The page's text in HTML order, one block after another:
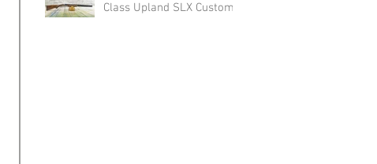
Class Upland SLX Custom